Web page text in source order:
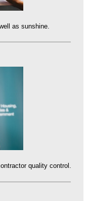
as sunshine.
quality control.